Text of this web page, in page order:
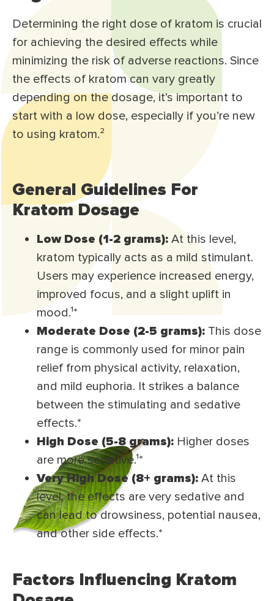
Determining the right dose of kratom is crucial
for achieving the desired effects while
minimizing the risk of adverse reactions. Since
the effects of kratom can vary greatly
depending on the dosage, it’s important to
start with a low dose, especially if you’re new
to using kratom.²
General Guidelines For
Kratom Dosage
Low Dose (1-2 grams): At this level,
kratom typically acts as a mild stimulant.
Users may experience increased energy,
improved focus, and a slight uplift in
mood.¹*
Moderate Dose (2-5 grams): This dose
range is commonly used for minor pain
relief from physical activity, relaxation,
and mild euphoria. It strikes a balance
between the stimulating and sedative
effects.*
High Dose (5-8 grams): Higher doses
are more sedative.¹*
Very High Dose (8+ grams): At this
level, the effects are very sedative and
can lead to drowsiness, potential nausea,
and other side effects.*
Factors Influencing Kratom